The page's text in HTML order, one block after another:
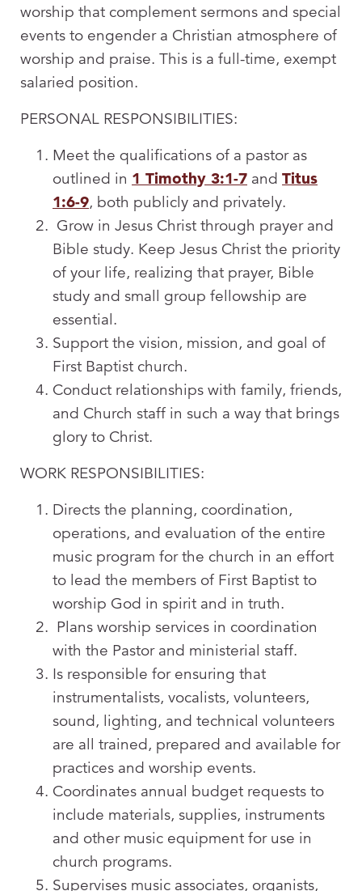
worship that complement sermons and special
events to engender a Christian atmosphere of
worship and praise. This is a full-time, exempt
salaried position.
PERSONAL RESPONSIBILITIES:
Meet the qualifications of a pastor as
outlined in 1 Timothy 3:1-7 and Titus
1:6-9, both publicly and privately.
Grow in Jesus Christ through prayer and
Bible study. Keep Jesus Christ the priority
of your life, realizing that prayer, Bible
study and small group fellowship are
essential.
Support the vision, mission, and goal of
First Baptist church.
Conduct relationships with family, friends,
and Church staff in such a way that brings
glory to Christ.
WORK RESPONSIBILITIES:
Directs the planning, coordination,
operations, and evaluation of the entire
music program for the church in an effort
to lead the members of First Baptist to
worship God in spirit and in truth.
Plans worship services in coordination
with the Pastor and ministerial staff.
Is responsible for ensuring that
instrumentalists, vocalists, volunteers,
sound, lighting, and technical volunteers
are all trained, prepared and available for
practices and worship events.
Coordinates annual budget requests to
include materials, supplies, instruments
and other music equipment for use in
church programs.
Supervises music associates, organists,